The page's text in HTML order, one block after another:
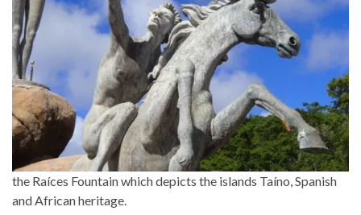
the Raíces Fountain which depicts the islands Taíno, Spanish
and African heritage.